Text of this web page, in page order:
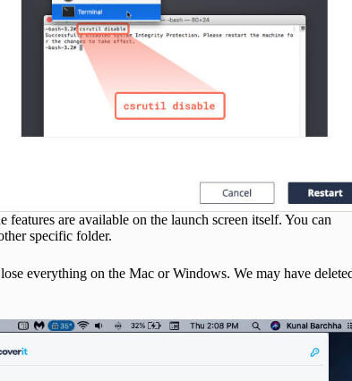
are available on the launch screen itself. You can
specific folder.
everything on the Mac or Windows. We may have